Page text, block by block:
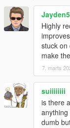
Highly
stuck on
make
7. marts
suiiiiiiii
is there
dumb